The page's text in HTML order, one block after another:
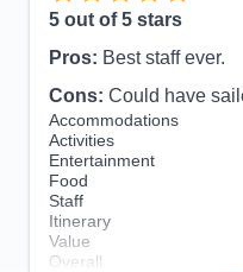
Recommend
5 out of 5 stars
Pros: Best staff ever.
Cons: Could have
Accommodations
Activities
Entertainment
Food
Staff
Itinerary
Value
Overall